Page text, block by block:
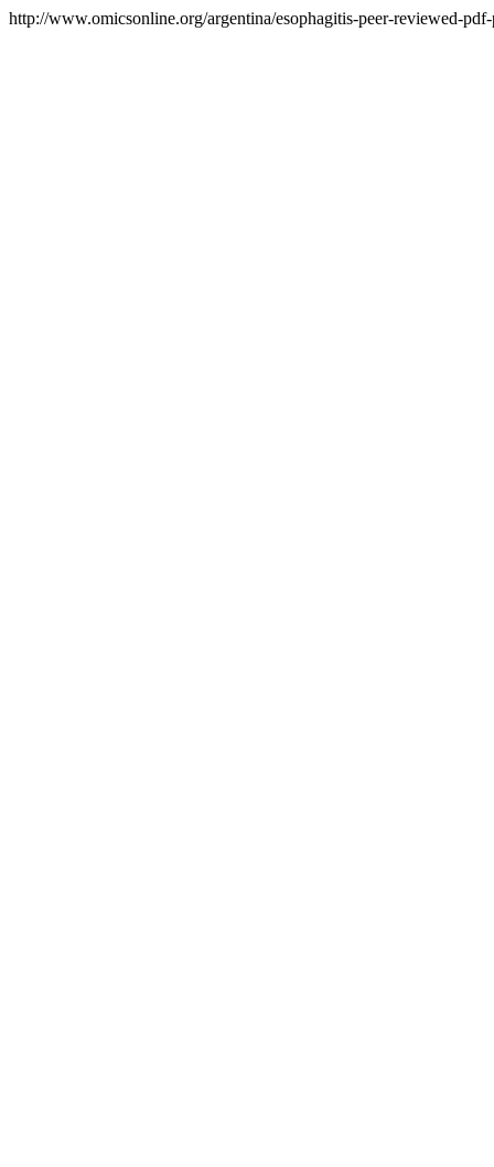
http://www.omicsonline.org/argentina/esophagitis-peer-reviewed-